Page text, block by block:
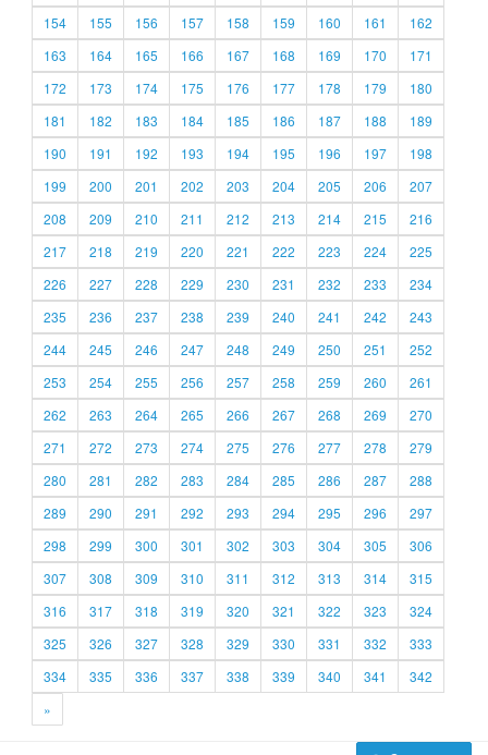
154
155 156 157 158 159 160 161
162
163
164 165 166 167 168 169 170
171
172
173 174 175 176 177 178 179
180
181
182 183 184 185 186 187 188
189
190
191 192 193 194 195 196 197
198
199
200 201 202 203 204 205 206
207
208
209 210 211 212 213 214 215
216
217
218 219 220 221 222 223 224
225
226
227 228 229 230 231 232 233
234
235
236 237 238 239 240 241 242
243
244
245 246 247 248 249 250 251
252
253
254 255 256 257 258 259 260
261
262
263 264 265 266 267 268 269
270
271
272 273 274 275 276 277 278
279
280
281 282 283 284 285 286 287
288
289
290 291 292 293 294 295 296
297
298
299 300 301 302 303 304 305
306
307
308 309 310 311 312 313 314
315
316
317 318 319 320 321 322 323
324
325
326 327 328 329 330 331 332
333
334
335 336 337 338 339 340 341
342
»